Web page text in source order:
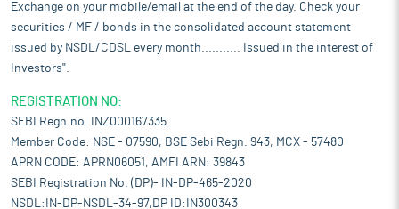
Exchange on your mobile/email at the end of the day. Check your
securities / MF / bonds in the consolidated account statement
issued by NSDL/CDSL every month........... Issued in the interest of
Investors".
REGISTRATION NO:
SEBI Regn.no. INZ000167335
Member Code: NSE - 07590, BSE Sebi Regn. 943, MCX - 57480
APRN CODE: APRN06051, AMFI ARN: 39843
SEBI Registration No. (DP)- IN-DP-465-2020
NSDL:IN-DP-NSDL-34-97,DP ID:IN300343